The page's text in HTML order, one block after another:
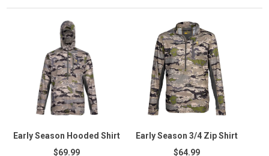
Early Season Hooded Shirt
$69.99
Early Season 3/4 Zip Shirt
$64.99